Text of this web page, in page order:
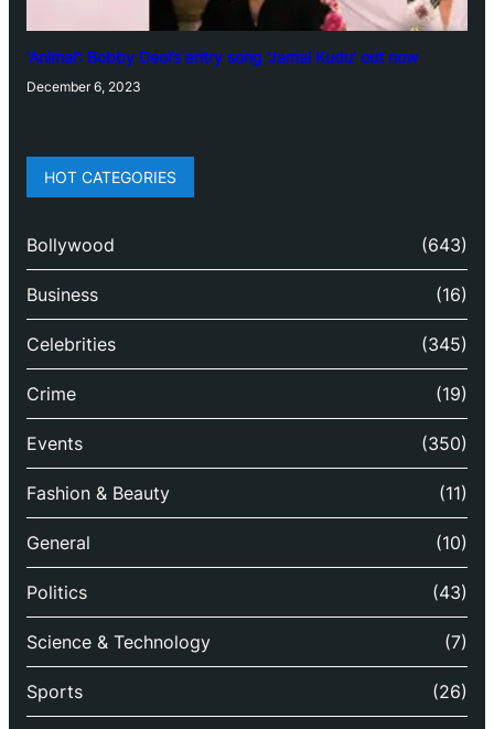
‘Animal’: Bobby Deol’s entry song ‘Jamal Kudu’ out now
December 6, 2023
HOT CATEGORIES
Bollywood (643)
Business (16)
Celebrities (345)
Crime (19)
Events (350)
Fashion & Beauty (11)
General (10)
Politics (43)
Science & Technology (7)
Sports (26)